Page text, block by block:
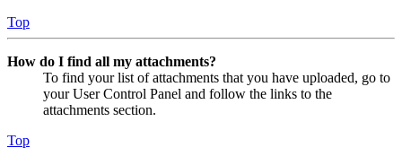
Top
How do I find all my attachments?
To find your list of attachments that you have uploaded, go to
your User Control Panel and follow the links to the
attachments section.
Top